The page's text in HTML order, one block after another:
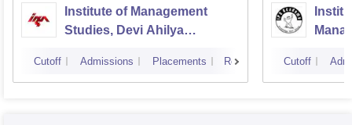
Institute of Management
Studies, Devi Ahilya
Cutoff Admissions Placements Reviews Cutoff